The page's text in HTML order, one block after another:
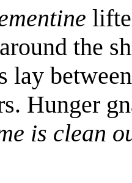
the
lay
Hunger
is clean